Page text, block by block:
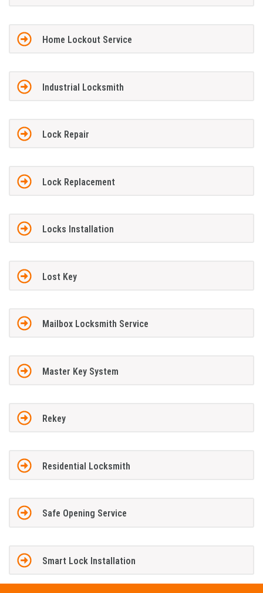
Home Lockout Service
Industrial Locksmith
Lock Repair
Lock Replacement
Locks Installation
Lost Key
Mailbox Locksmith Service
Master Key System
Rekey
Residential Locksmith
Safe Opening Service
Smart Lock Installation